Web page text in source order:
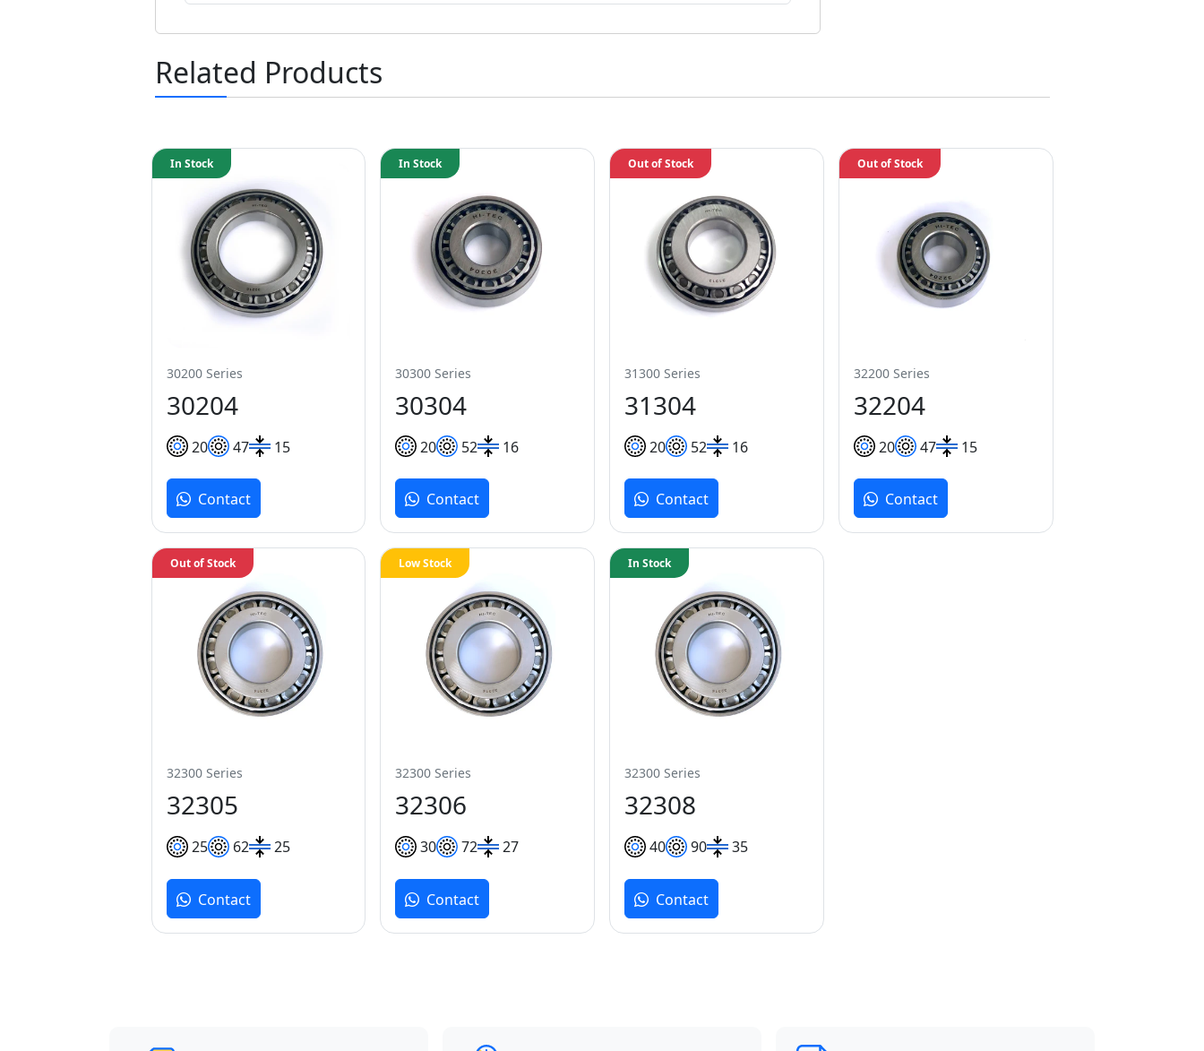
Related Products
30200 Series
30204
20 47 15
In Stock
Contact
30300 Series
30304
20 52 16
In Stock
Contact
31300 Series
31304
20 52 16
Out of Stock
Contact
32200 Series
32204
20 47 15
Out of Stock
Contact
32300 Series
32305
25 62 25
Out of Stock
Contact
32300 Series
32306
30 72 27
Low Stock
Contact
32300 Series
32308
40 90 35
In Stock
Contact